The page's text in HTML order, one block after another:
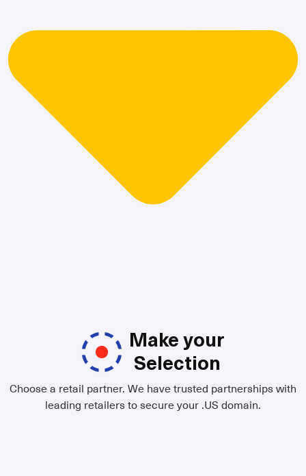
Make your
Selection
Choose a retail partner. We have trusted partnerships with
leading retailers to secure your .US domain.